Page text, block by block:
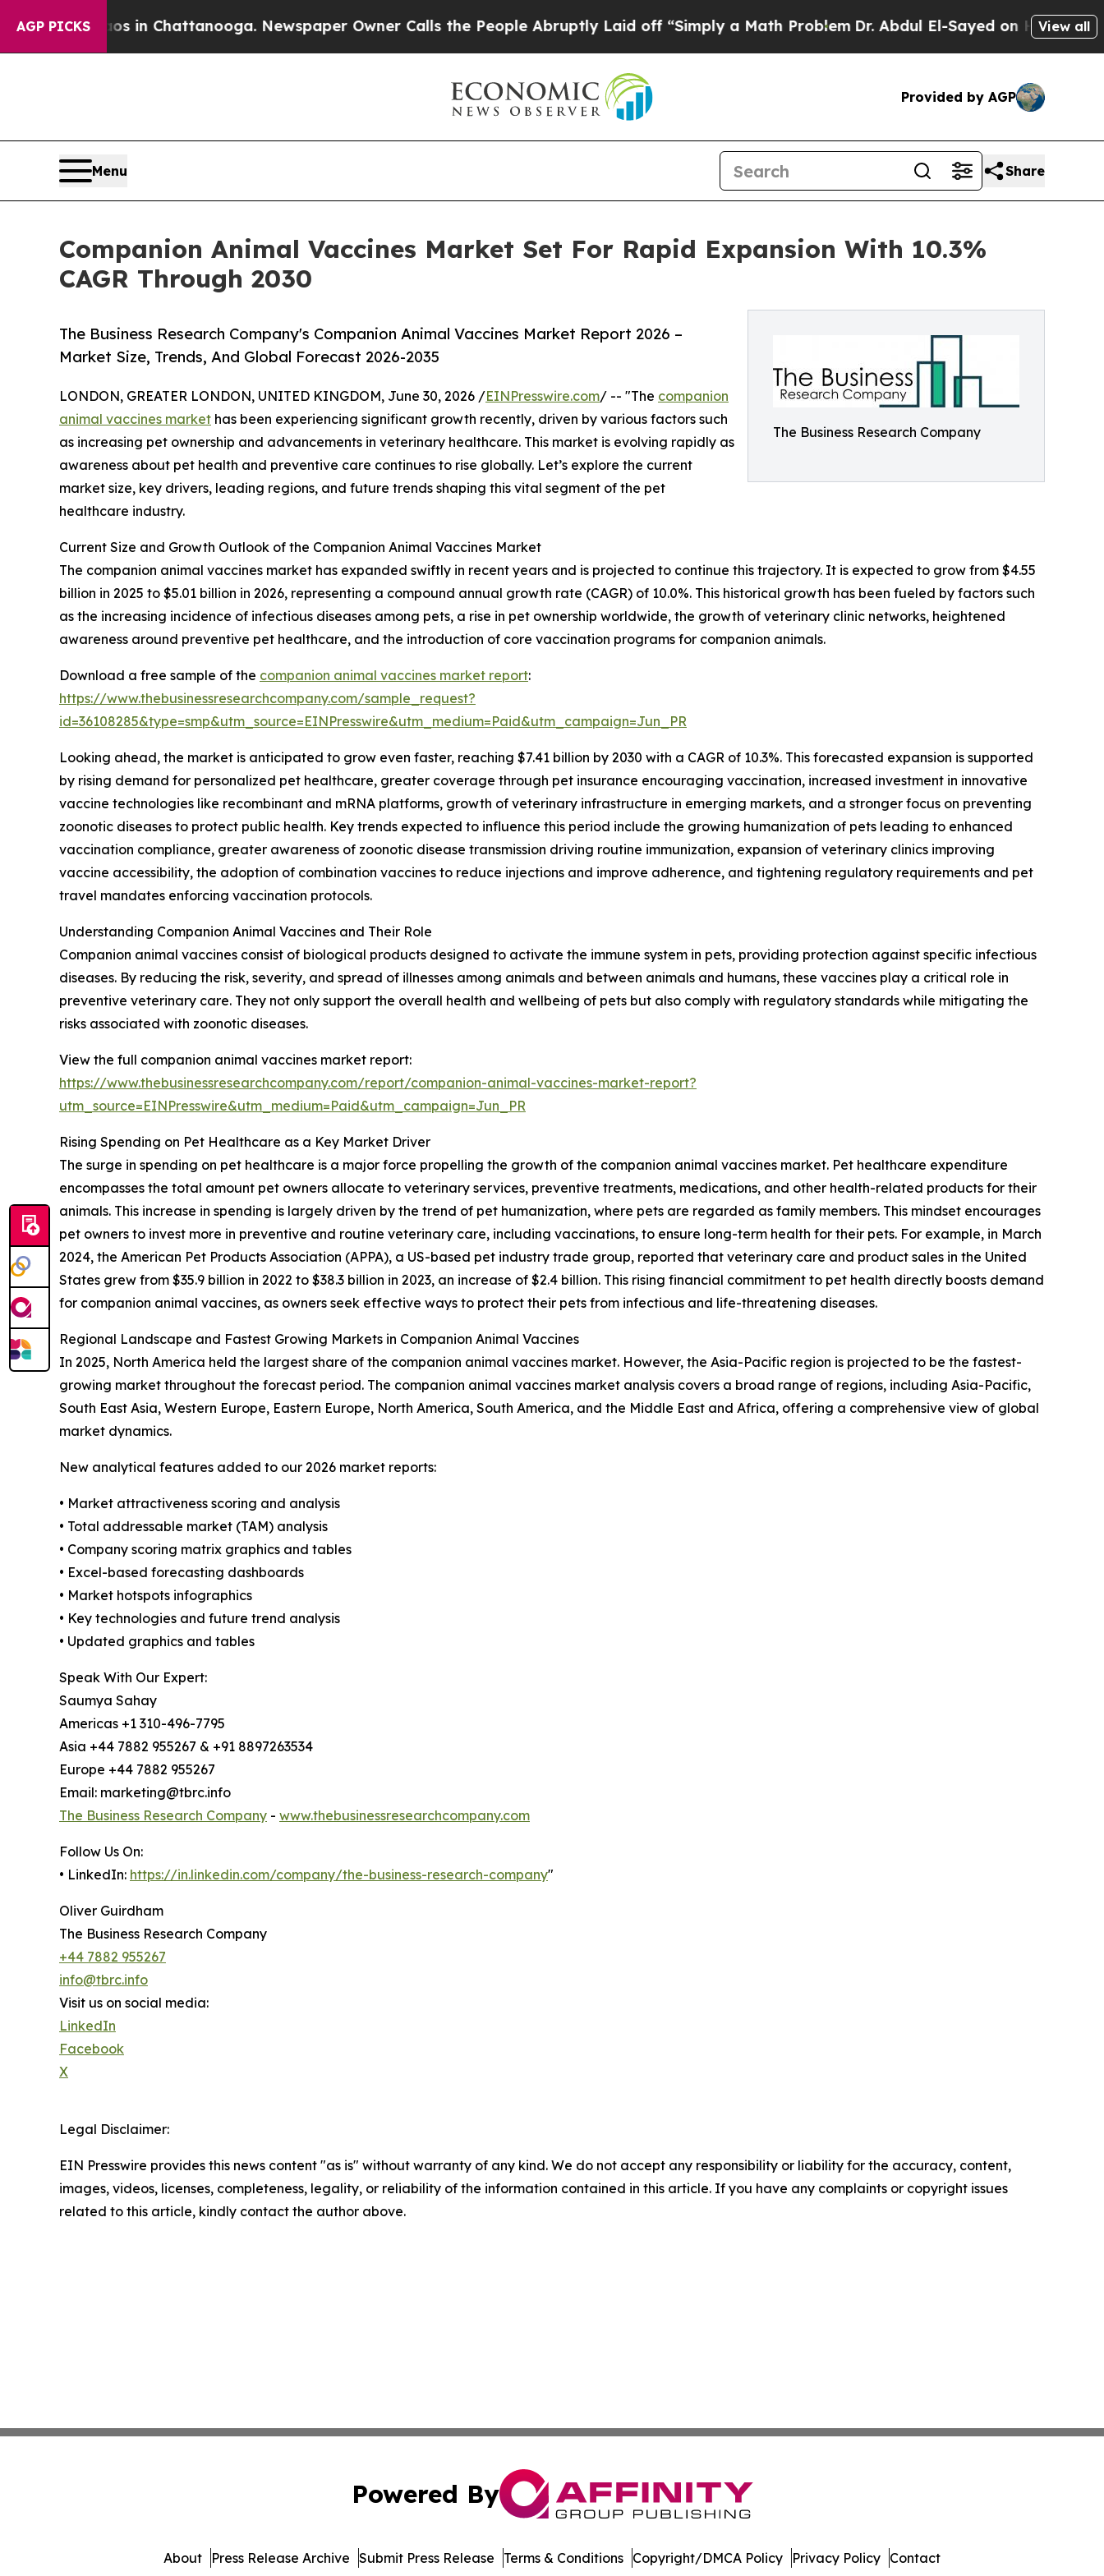
AGP PICKS
Chaos in Chattanooga. Newspaper Owner Calls the People Abruptly Laid off “Simply a Math Problem Dr. Abdul El-Sayed on Historic Michigan
View all
Provided by AGP
Menu Share
Companion Animal Vaccines Market Set For Rapid Expansion With 10.3%
CAGR Through 2030
The Business Research Company
The Business Research Company's Companion Animal Vaccines Market Report 2026 –
Market Size, Trends, And Global Forecast 2026-2035
LONDON, GREATER LONDON, UNITED KINGDOM, June 30, 2026 /EINPresswire.com/ -- "The companion
animal vaccines market has been experiencing significant growth recently, driven by various factors such
as increasing pet ownership and advancements in veterinary healthcare. This market is evolving rapidly as
awareness about pet health and preventive care continues to rise globally. Let’s explore the current
market size, key drivers, leading regions, and future trends shaping this vital segment of the pet
healthcare industry.
Current Size and Growth Outlook of the Companion Animal Vaccines Market
The companion animal vaccines market has expanded swiftly in recent years and is projected to continue this trajectory. It is expected to grow from $4.55
billion in 2025 to $5.01 billion in 2026, representing a compound annual growth rate (CAGR) of 10.0%. This historical growth has been fueled by factors such
as the increasing incidence of infectious diseases among pets, a rise in pet ownership worldwide, the growth of veterinary clinic networks, heightened
awareness around preventive pet healthcare, and the introduction of core vaccination programs for companion animals.
Download a free sample of the companion animal vaccines market report:
https://www.thebusinessresearchcompany.com/sample_request?
id=36108285&type=smp&utm_source=EINPresswire&utm_medium=Paid&utm_campaign=Jun_PR
Looking ahead, the market is anticipated to grow even faster, reaching $7.41 billion by 2030 with a CAGR of 10.3%. This forecasted expansion is supported
by rising demand for personalized pet healthcare, greater coverage through pet insurance encouraging vaccination, increased investment in innovative
vaccine technologies like recombinant and mRNA platforms, growth of veterinary infrastructure in emerging markets, and a stronger focus on preventing
zoonotic diseases to protect public health. Key trends expected to influence this period include the growing humanization of pets leading to enhanced
vaccination compliance, greater awareness of zoonotic disease transmission driving routine immunization, expansion of veterinary clinics improving
vaccine accessibility, the adoption of combination vaccines to reduce injections and improve adherence, and tightening regulatory requirements and pet
travel mandates enforcing vaccination protocols.
Understanding Companion Animal Vaccines and Their Role
Companion animal vaccines consist of biological products designed to activate the immune system in pets, providing protection against specific infectious
diseases. By reducing the risk, severity, and spread of illnesses among animals and between animals and humans, these vaccines play a critical role in
preventive veterinary care. They not only support the overall health and wellbeing of pets but also comply with regulatory standards while mitigating the
risks associated with zoonotic diseases.
View the full companion animal vaccines market report:
https://www.thebusinessresearchcompany.com/report/companion-animal-vaccines-market-report?
utm_source=EINPresswire&utm_medium=Paid&utm_campaign=Jun_PR
Rising Spending on Pet Healthcare as a Key Market Driver
The surge in spending on pet healthcare is a major force propelling the growth of the companion animal vaccines market. Pet healthcare expenditure
encompasses the total amount pet owners allocate to veterinary services, preventive treatments, medications, and other health-related products for their
animals. This increase in spending is largely driven by the trend of pet humanization, where pets are regarded as family members. This mindset encourages
pet owners to invest more in preventive and routine veterinary care, including vaccinations, to ensure long-term health for their pets. For example, in March
2024, the American Pet Products Association (APPA), a US-based pet industry trade group, reported that veterinary care and product sales in the United
States grew from $35.9 billion in 2022 to $38.3 billion in 2023, an increase of $2.4 billion. This rising financial commitment to pet health directly boosts demand
for companion animal vaccines, as owners seek effective ways to protect their pets from infectious and life-threatening diseases.
Regional Landscape and Fastest Growing Markets in Companion Animal Vaccines
In 2025, North America held the largest share of the companion animal vaccines market. However, the Asia-Pacific region is projected to be the fastest-
growing market throughout the forecast period. The companion animal vaccines market analysis covers a broad range of regions, including Asia-Pacific,
South East Asia, Western Europe, Eastern Europe, North America, South America, and the Middle East and Africa, offering a comprehensive view of global
market dynamics.
New analytical features added to our 2026 market reports:
• Market attractiveness scoring and analysis
• Total addressable market (TAM) analysis
• Company scoring matrix graphics and tables
• Excel-based forecasting dashboards
• Market hotspots infographics
• Key technologies and future trend analysis
• Updated graphics and tables
Speak With Our Expert:
Saumya Sahay
Americas +1 310-496-7795
Asia +44 7882 955267 & +91 8897263534
Europe +44 7882 955267
Email: marketing@tbrc.info
The Business Research Company - www.thebusinessresearchcompany.com
Follow Us On:
• LinkedIn: https://in.linkedin.com/company/the-business-research-company"
Oliver Guirdham
The Business Research Company
+44 7882 955267
info@tbrc.info
Visit us on social media:
LinkedIn
Facebook
X
Legal Disclaimer:
EIN Presswire provides this news content "as is" without warranty of any kind. We do not accept any responsibility or liability for the accuracy, content,
images, videos, licenses, completeness, legality, or reliability of the information contained in this article. If you have any complaints or copyright issues
related to this article, kindly contact the author above.
Powered By
About Press Release Archive Submit Press Release Terms & Conditions Copyright/DMCA Policy Privacy Policy Contact